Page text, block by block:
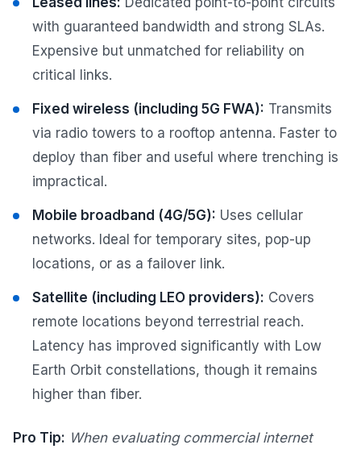
with guaranteed bandwidth and strong SLAs.
Expensive but unmatched for reliability on
critical links.
Fixed wireless (including 5G FWA): Transmits
via radio towers to a rooftop antenna. Faster to
deploy than fiber and useful where trenching is
impractical.
Mobile broadband (4G/5G): Uses cellular
networks. Ideal for temporary sites, pop-up
locations, or as a failover link.
Satellite (including LEO providers): Covers
remote locations beyond terrestrial reach.
Latency has improved significantly with Low
Earth Orbit constellations, though it remains
higher than fiber.
Pro Tip: When evaluating commercial internet